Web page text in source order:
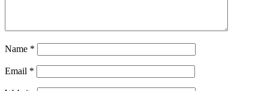
Name *
Email *